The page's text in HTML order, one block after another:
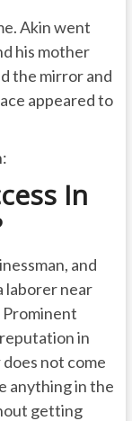
Akin went
his mother
the mirror and
appeared to
In
and
laborer near
Prominent
in
not come
anything in the
getting